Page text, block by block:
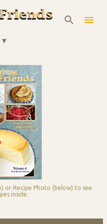
content
▼
or Recipe Photo (below) to see
inside.